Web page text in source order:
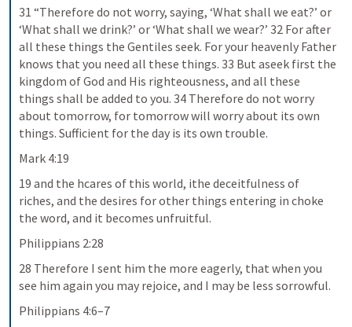
31 “Therefore do not worry, saying, ‘What shall we eat?’ or
‘What shall we drink?’ or ‘What shall we wear?’ 32 For after
all these things the Gentiles seek. For your heavenly Father
knows that you need all these things. 33 But aseek first the
kingdom of God and His righteousness, and all these
things shall be added to you. 34 Therefore do not worry
about tomorrow, for tomorrow will worry about its own
things. Sufficient for the day is its own trouble.
Mark 4:19
19 and the hcares of this world, ithe deceitfulness of
riches, and the desires for other things entering in choke
the word, and it becomes unfruitful.
Philippians 2:28
28 Therefore I sent him the more eagerly, that when you
see him again you may rejoice, and I may be less sorrowful.
Philippians 4:6–7